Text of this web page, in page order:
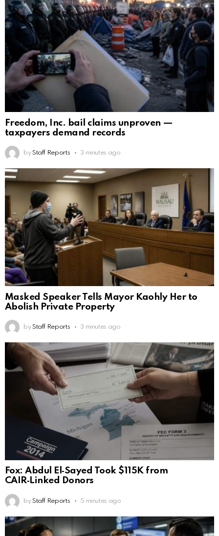
Freedom, Inc. bail claims unproven —
taxpayers demand records
by Staff Reports 3 minutes ago
Masked Speaker Tells Mayor Kaohly Her to
Abolish Private Property
by Staff Reports 3 minutes ago
Fox: Abdul El‑Sayed Took $115K from
CAIR‑Linked Donors
by Staff Reports 5 minutes ago